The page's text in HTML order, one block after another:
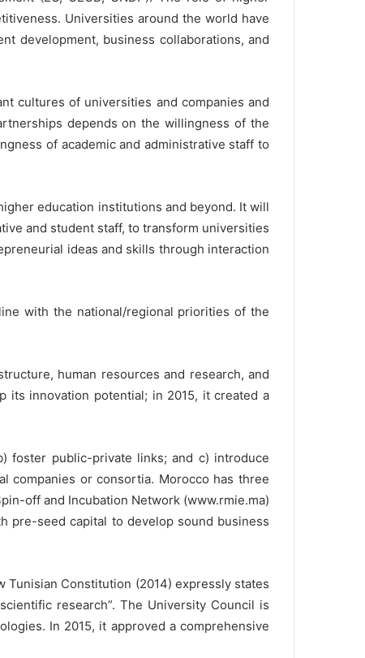
Universities around the world have
development, business collaborations, and
cultures of universities and companies and
depends on the willingness of the
of academic and administrative staff to
education institutions and beyond. It will
and student staff, to transform universities
ideas and skills through interaction
with the national/regional priorities of the
human resources and research, and
its innovation potential; in 2015, it created a
foster public-private links; and c) introduce
companies or consortia. Morocco has three
off and Incubation Network (www.rmie.ma)
pre-seed capital to develop sound business
Constitution (2014) expressly states
research”. The University Council is
In 2015, it approved a comprehensive